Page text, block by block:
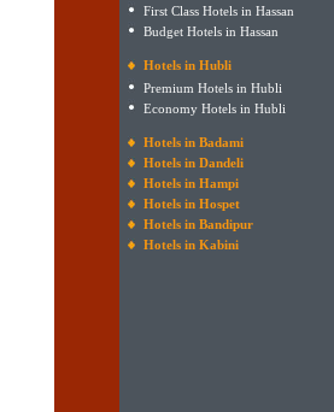
First Class Hotels in Hassan
Budget Hotels in Hassan
Hotels in Hubli
Premium Hotels in Hubli
Economy Hotels in Hubli
Hotels in Badami
Hotels in Dandeli
Hotels in Hampi
Hotels in Hospet
Hotels in Bandipur
Hotels in Kabini